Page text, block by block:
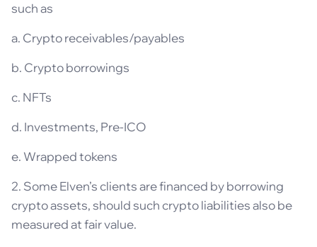
such as
a. Crypto receivables/payables
b. Crypto borrowings
c. NFTs
d. Investments, Pre-ICO
e. Wrapped tokens
2. Some Elven’s clients are financed by borrowing
crypto assets, should such crypto liabilities also be
measured at fair value.